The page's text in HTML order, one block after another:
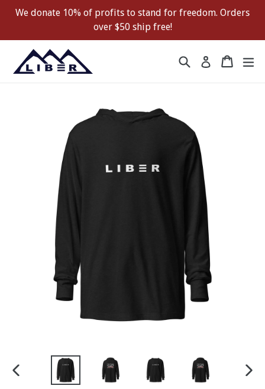
Skip
We donate 10% of profits to stand for freedom. Orders
over $50 ship free!
Search Log in Cart
Cart
PREVIOUS